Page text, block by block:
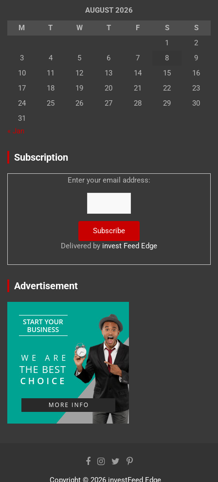
AUGUST 2026
M
T W T F S
S
1
2
3
4 5 6 7 8
9
10
11 12 13 14 15
16
17
18 19 20 21 22
23
24
25 26 27 28 29
30
31
« Jan
Subscription
Enter your email address:
Delivered by invest Feed Edge
Advertisement
Copyright © 2026 investFeed Edge